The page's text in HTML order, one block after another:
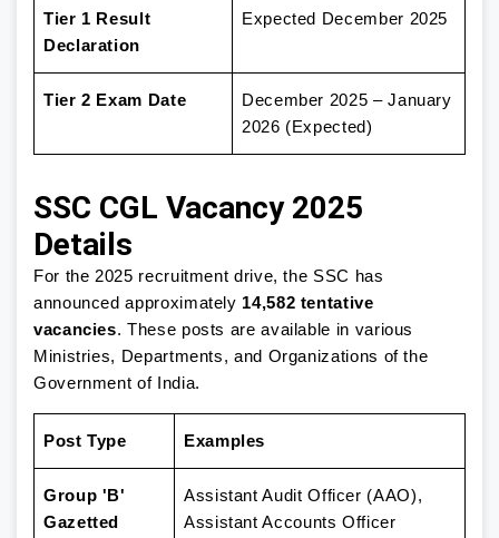
Tier 1 Result
Declaration
Expected December 2025
Tier 2 Exam Date
December 2025 – January
2026 (Expected)
SSC CGL Vacancy 2025
Details
For the 2025 recruitment drive, the SSC has
announced approximately 14,582 tentative
vacancies. These posts are available in various
Ministries, Departments, and Organizations of the
Government of India.
Post Type Examples
Group 'B'
Gazetted
Assistant Audit Officer (AAO),
Assistant Accounts Officer